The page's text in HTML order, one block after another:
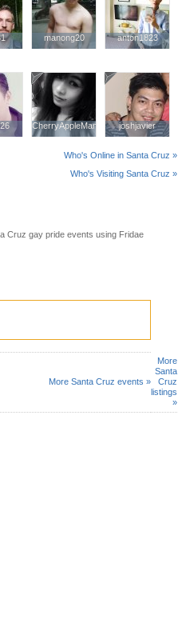
manong20
manong20 anton1823
anton1823
CherryAppleMango
CherryAppleMango joshjavier
joshjavier
Who's Online in Santa Cruz »
Who's Visiting Santa Cruz »
Cruz gay pride events using Fridae
More Santa Cruz events »
More
Santa
Cruz
listings
»